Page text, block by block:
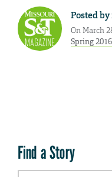
Posted by
On March
Spring 2016
Find a Story